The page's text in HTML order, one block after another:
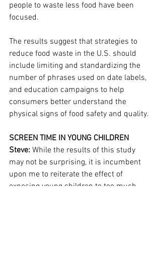
people to waste less food have been
focused.
The results suggest that strategies to
reduce food waste in the U.S. should
include limiting and standardizing the
number of phrases used on date labels,
and education campaigns to help
consumers better understand the
physical signs of food safety and quality.
SCREEN TIME IN YOUNG CHILDREN
Steve: While the results of this study
may not be surprising, it is incumbent
upon me to reiterate the effect of
exposing young children to too much